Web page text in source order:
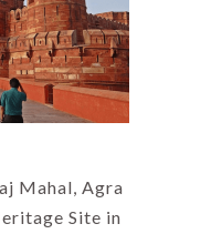
Mahal, Agra
Site in